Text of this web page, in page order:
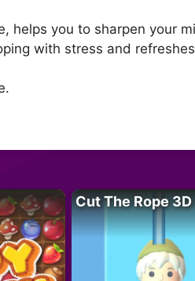
helps you to sharpen your
with stress and
Cut The Rope 3D